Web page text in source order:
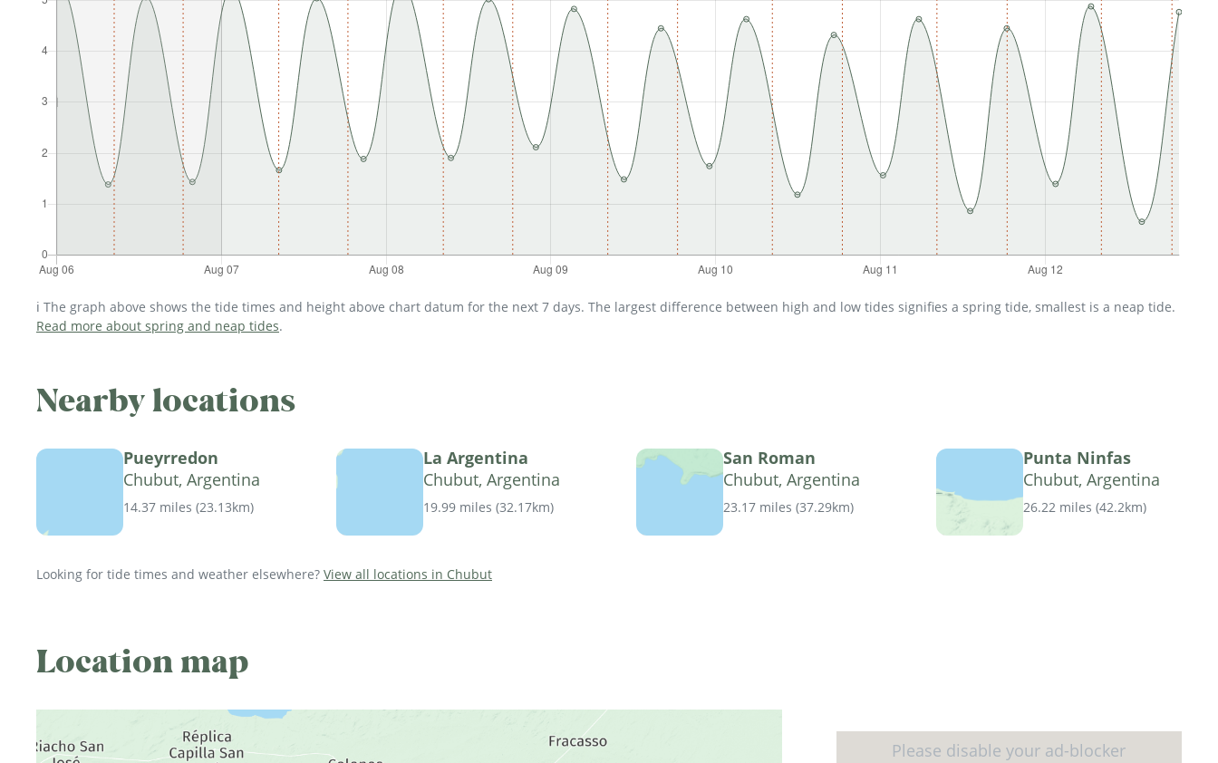
ℹ️ The graph above shows the tide times and height above chart datum for the next 7 days. The largest difference between high and low tides signifies a spring tide, smallest is a neap tide.
Read more about spring and neap tides.
Nearby locations
Pueyrredon
Chubut, Argentina
14.37 miles (23.13km)
La Argentina
Chubut, Argentina
19.99 miles (32.17km)
San Roman
Chubut, Argentina
23.17 miles (37.29km)
Punta Ninfas
Chubut, Argentina
26.22 miles (42.2km)
Looking for tide times and weather elsewhere? View all locations in Chubut
Location map